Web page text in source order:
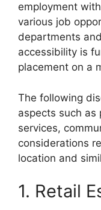
employment
various job
departments
accessibility is
placement on a
The following
aspects such as
services,
considerations
location and
1. Retail